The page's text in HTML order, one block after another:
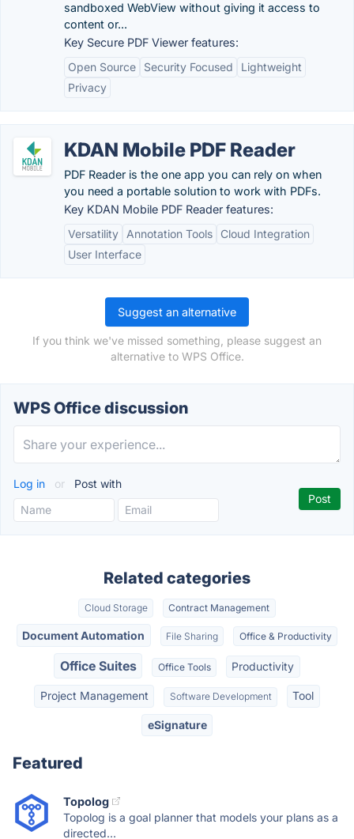
sandboxed WebView without giving it access to
content or...
Key Secure PDF Viewer features:
Open Source
Security Focused
Lightweight
Privacy
KDAN Mobile PDF Reader
PDF Reader is the one app you can rely on when
you need a portable solution to work with PDFs.
Key KDAN Mobile PDF Reader features:
Versatility
Annotation Tools
Cloud Integration
User Interface
Suggest an alternative
If you think we've missed something, please suggest an
alternative to WPS Office.
WPS Office discussion
Log in or Post with
Related categories
Cloud Storage Contract Management
Document Automation File Sharing Office & Productivity
Office Suites Office Tools Productivity
Project Management Software Development Tool
eSignature
Featured
Topolog
Topolog is a goal planner that models your plans as a
directed...